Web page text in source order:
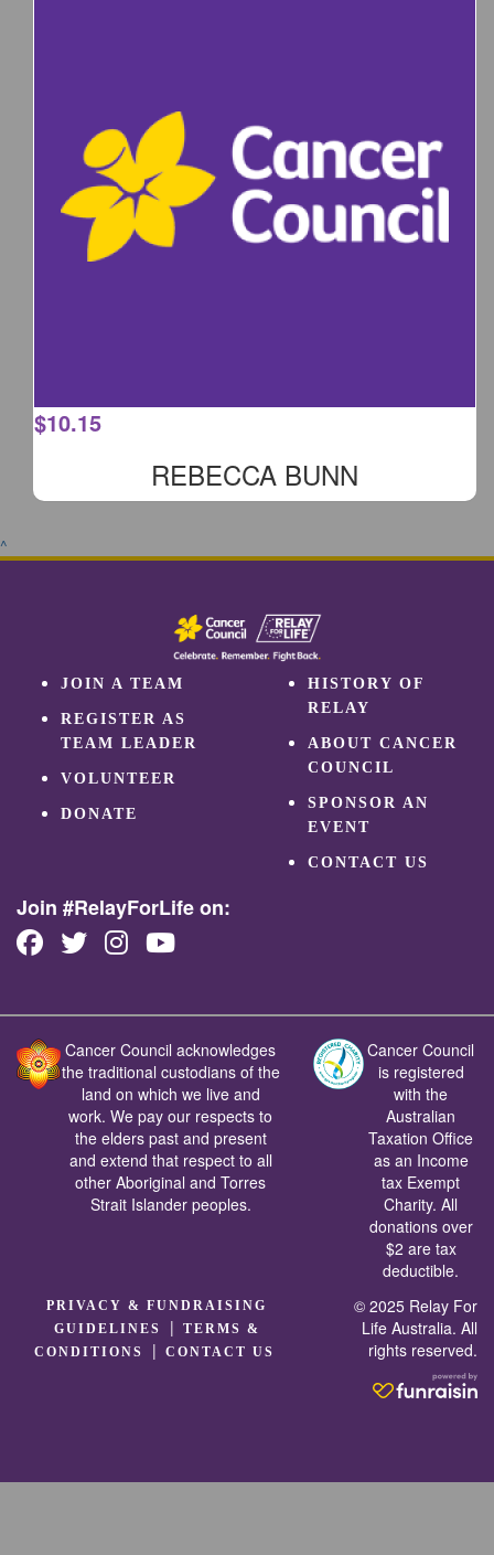
$10.15
REBECCA BUNN
^
JOIN A TEAM
REGISTER AS
TEAM LEADER
VOLUNTEER
DONATE
HISTORY OF
RELAY
ABOUT CANCER
COUNCIL
SPONSOR AN
EVENT
CONTACT US
Join #RelayForLife on:
Cancer Council acknowledges
the traditional custodians of the
land on which we live and
work. We pay our respects to
the elders past and present
and extend that respect to all
other Aboriginal and Torres
Strait Islander peoples.
Cancer Council
is registered
with the
Australian
Taxation Office
as an Income
tax Exempt
Charity. All
donations over
$2 are tax
deductible.
PRIVACY & FUNDRAISING
GUIDELINES
|
TERMS &
CONDITIONS
|CONTACT US
© 2025 Relay For
Life Australia. All
rights reserved.